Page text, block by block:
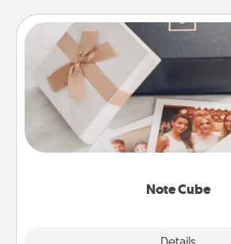
Note Cube
Note Cube
Here's a fun and memorable gift